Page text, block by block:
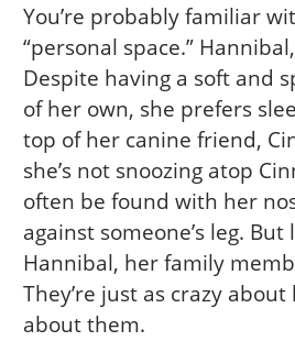
You’re probably familiar
“personal space.”
Despite having a soft and
of her own, she prefers
top of her canine friend,
she’s not snoozing atop
often be found with her
against someone’s leg.
Hannibal, her family
They’re just as crazy about
about them.